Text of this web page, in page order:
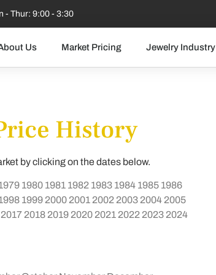
- Thur: 9:00 - 3:30
Us Market Pricing Jewelry Industry
History
by clicking on the dates below.
1980 1981 1982 1983 1984 1985 1986
1999 2000 2001 2002 2003 2004 2005
2017 2018 2019 2020 2021 2022 2023 2024